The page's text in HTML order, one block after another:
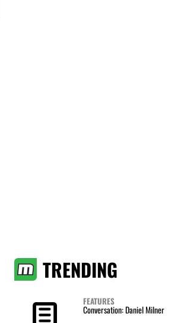
TRENDING
FEATURES
Conversation: Daniel Milner